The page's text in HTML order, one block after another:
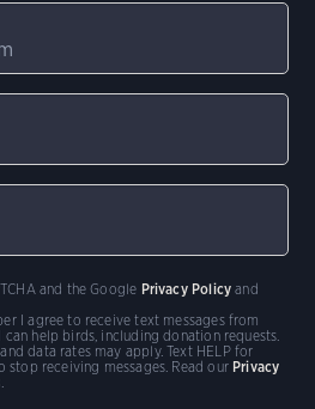
I agree to receive text messages from
help birds, including donation requests.
data rates may apply. Text HELP for
stop receiving messages. Read our Privacy
.
and the Google Privacy Policy and